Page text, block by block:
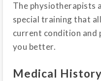
The physiotherapists
special training that
current condition
you better.
Medical History